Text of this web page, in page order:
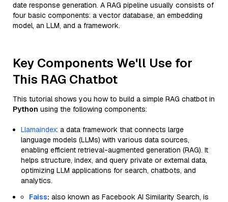
date response generation. A RAG pipeline usually consists of
four basic components: a vector database, an embedding
model, an LLM, and a framework.
Key Components We'll Use for
This RAG Chatbot
This tutorial shows you how to build a simple RAG chatbot in
Python using the following components:
Llamaindex: a data framework that connects large
language models (LLMs) with various data sources,
enabling efficient retrieval-augmented generation (RAG). It
helps structure, index, and query private or external data,
optimizing LLM applications for search, chatbots, and
analytics.
Faiss: also known as Facebook AI Similarity Search, is